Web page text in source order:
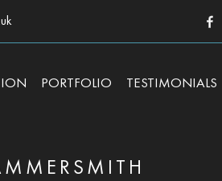
PORTFOLIO TESTIMONIALS